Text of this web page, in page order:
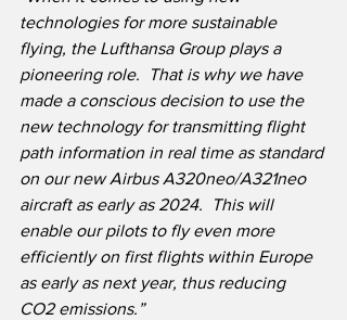
technologies for more sustainable
flying, the Lufthansa Group plays a
pioneering role.  That is why we have
made a conscious decision to use the
new technology for transmitting flight
path information in real time as standard
on our new Airbus A320neo/A321neo
aircraft as early as 2024.  This will
enable our pilots to fly even more
efficiently on first flights within Europe
as early as next year, thus reducing
CO2 emissions.”